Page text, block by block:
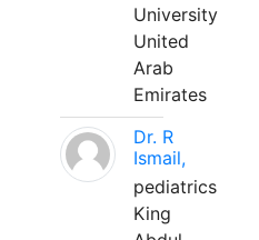
University
United
Arab
Emirates
Dr. R
Ismail,
pediatrics
King